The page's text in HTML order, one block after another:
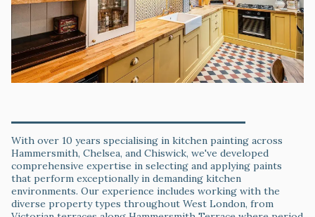
With over 10 years specialising in kitchen painting across
Hammersmith, Chelsea, and Chiswick, we've developed
comprehensive expertise in selecting and applying paints
that perform exceptionally in demanding kitchen
environments. Our experience includes working with the
diverse property types throughout West London, from